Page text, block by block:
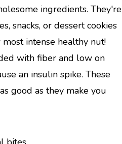
ingredients. They're
snacks, or dessert cookies
intense healthy nut!
with fiber and low on
an insulin spike. These
good as they make you